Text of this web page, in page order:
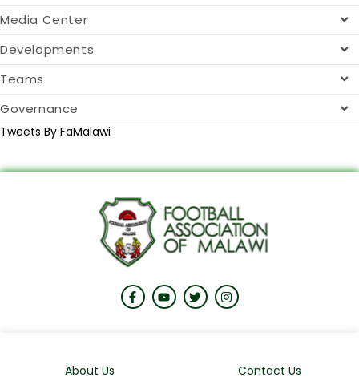
Media Center
Developments
Teams
Governance
Tweets By FaMalawi
About Us Contact Us